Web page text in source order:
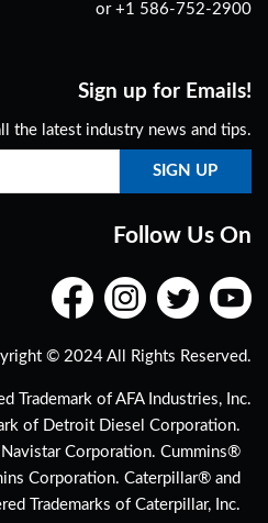
or +1 586-752-2900
Sign up for Emails!
the latest industry news and tips.
Follow Us On
© 2024 All Rights Reserved.
Trademark of AFA Industries, Inc.
of Detroit Diesel Corporation.
Corporation. Cummins®
Corporation. Caterpillar® and
Trademarks of Caterpillar, Inc.